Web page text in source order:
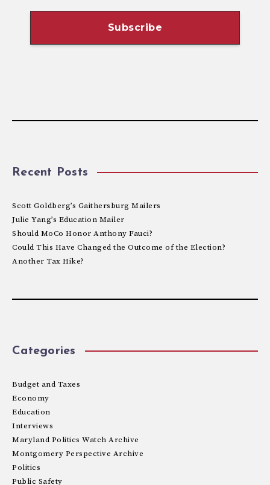
Recent Posts
Scott Goldberg’s Gaithersburg Mailers
Julie Yang’s Education Mailer
Should MoCo Honor Anthony Fauci?
Could This Have Changed the Outcome of the Election?
Another Tax Hike?
Categories
Budget and Taxes
Economy
Education
Interviews
Maryland Politics Watch Archive
Montgomery Perspective Archive
Politics
Public Safety